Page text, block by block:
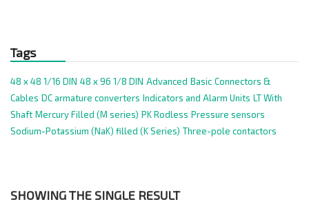
Tags
48 x 48 1/16 DIN 48 x 96 1/8 DIN Advanced Basic Connectors &
Cables DC armature converters Indicators and Alarm Units LT With
Shaft Mercury Filled (M series) PK Rodless Pressure sensors
Sodium-Potassium (NaK) filled (K Series) Three-pole contactors
SHOWING THE SINGLE RESULT